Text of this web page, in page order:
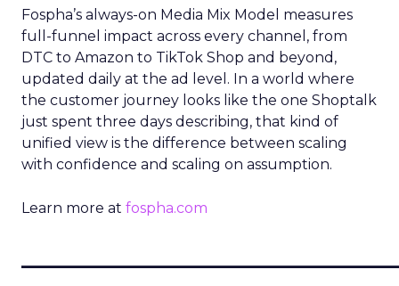
Fospha’s always-on Media Mix Model measures
full-funnel impact across every channel, from
DTC to Amazon to TikTok Shop and beyond,
updated daily at the ad level. In a world where
the customer journey looks like the one Shoptalk
just spent three days describing, that kind of
unified view is the difference between scaling
with confidence and scaling on assumption.
Learn more at fospha.com